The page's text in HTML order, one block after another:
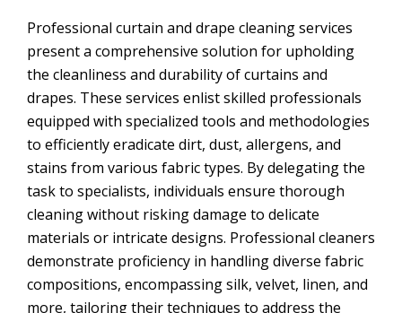
Professional curtain and drape cleaning services
present a comprehensive solution for upholding
the cleanliness and durability of curtains and
drapes. These services enlist skilled professionals
equipped with specialized tools and methodologies
to efficiently eradicate dirt, dust, allergens, and
stains from various fabric types. By delegating the
task to specialists, individuals ensure thorough
cleaning without risking damage to delicate
materials or intricate designs. Professional cleaners
demonstrate proficiency in handling diverse fabric
compositions, encompassing silk, velvet, linen, and
more, tailoring their techniques to address the